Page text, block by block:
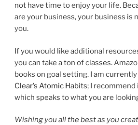
not have time to enjoy your life.
are your business, your business is
you.
If you would like additional
you can take a ton of classes.
books on goal setting. I am
Clear’s Atomic Habits; I recommend
which speaks to what you are
Wishing you all the best as you